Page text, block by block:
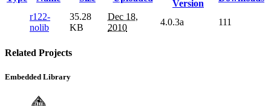
Version
r122-
nolib
35.28
KB
Dec 18,
2010
4.0.3a 111
Related Projects
Embedded Library